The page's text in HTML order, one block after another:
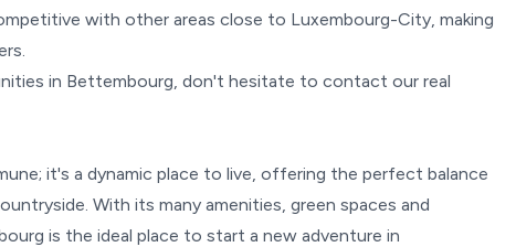
with other areas close to Luxembourg-City, making
in Bettembourg, don't hesitate to contact our real
it's a dynamic place to live, offering the perfect balance
With its many amenities, green spaces and
is the ideal place to start a new adventure in